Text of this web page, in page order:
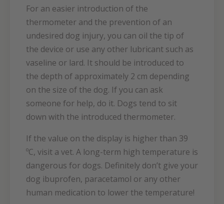
For an easier introduction of the
thermometer and the prevention of an
undesired dog injury, you can oil the tip of
the device or use any other lubricant such as
vaseline or lard. It should be introduced to
the depth of approximately 2 cm depending
on the size of the dog. If you can ask
someone for help, do it. Dogs tend to sit
down with the introduced thermometer.
If the value on the display is higher than 39
ºC, visit a vet. A long-term high temperature is
dangerous for dogs. Definitely don’t give your
dog ibuprofen, paracetamol or any other
human medication to lower the temperature!